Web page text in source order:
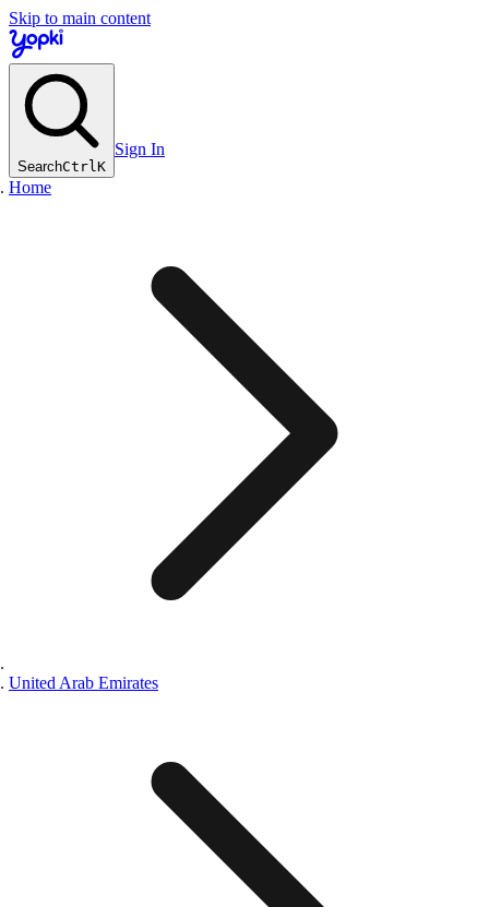
Skip to main content
SearchCtrlK
Sign In
Home
United Arab Emirates